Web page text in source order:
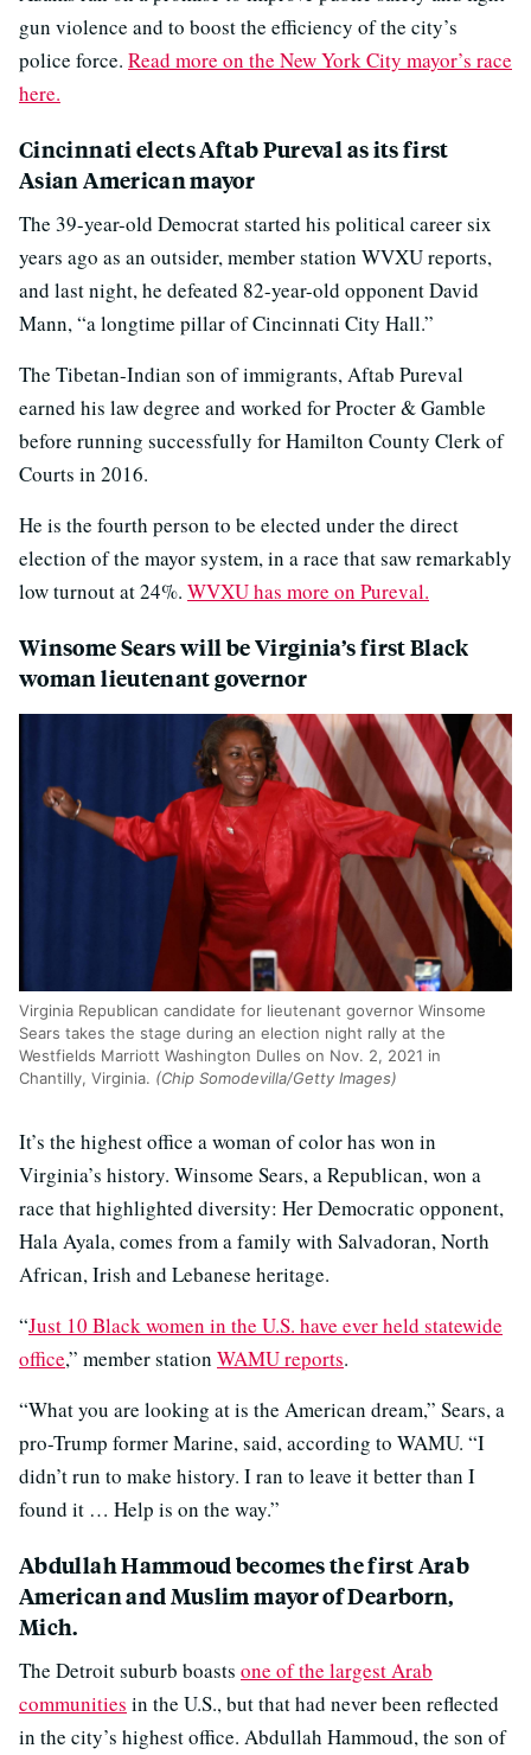
gun violence and to boost the efficiency of the city’s
police force. Read more on the New York City mayor’s race
here.
Cincinnati elects Aftab Pureval as its first
Asian American mayor
The 39-year-old Democrat started his political career six
years ago as an outsider, member station WVXU reports,
and last night, he defeated 82-year-old opponent David
Mann, “a longtime pillar of Cincinnati City Hall.”
The Tibetan-Indian son of immigrants, Aftab Pureval
earned his law degree and worked for Procter & Gamble
before running successfully for Hamilton County Clerk of
Courts in 2016.
He is the fourth person to be elected under the direct
election of the mayor system, in a race that saw remarkably
low turnout at 24%. WVXU has more on Pureval.
Winsome Sears will be Virginia’s first Black
woman lieutenant governor
Virginia Republican candidate for lieutenant governor Winsome
Sears takes the stage during an election night rally at the
Westfields Marriott Washington Dulles on Nov. 2, 2021 in
Chantilly, Virginia. (Chip Somodevilla/Getty Images)
It’s the highest office a woman of color has won in
Virginia’s history. Winsome Sears, a Republican, won a
race that highlighted diversity: Her Democratic opponent,
Hala Ayala, comes from a family with Salvadoran, North
African, Irish and Lebanese heritage.
“Just 10 Black women in the U.S. have ever held statewide
office,” member station WAMU reports.
“What you are looking at is the American dream,” Sears, a
pro-Trump former Marine, said, according to WAMU. “I
didn’t run to make history. I ran to leave it better than I
found it … Help is on the way.”
Abdullah Hammoud becomes the first Arab
American and Muslim mayor of Dearborn,
Mich.
The Detroit suburb boasts one of the largest Arab
communities in the U.S., but that had never been reflected
in the city’s highest office. Abdullah Hammoud, the son of